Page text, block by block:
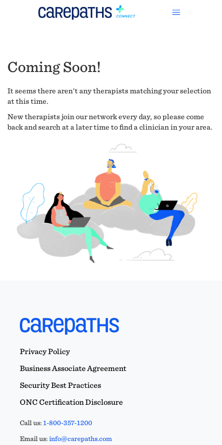
Coming Soon!
It seems there aren't any therapists matching your selection
at this time.
New therapists join our network every day, so please come
back and search at a later time to find a clinician in your area.
Privacy Policy
Business Associate Agreement
Security Best Practices
ONC Certification Disclosure
Call us:1-800-357-1200
Email us:info@carepaths.com